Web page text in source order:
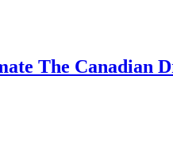
The Canadian